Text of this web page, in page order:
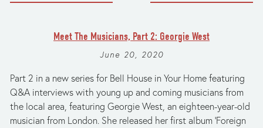
Meet The Musicians, Part 2: Georgie West
June 20, 2020
Part 2 in a new series for Bell House in Your Home featuring
Q&A interviews with young up and coming musicians from
the local area, featuring Georgie West, an eighteen-year-old
musician from London. She released her first album ‘Foreign